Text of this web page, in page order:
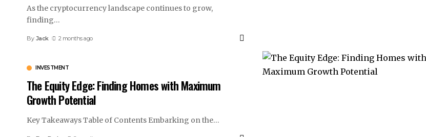
As the cryptocurrency landscape continues to grow,
finding…
By Jack 2 months ago
INVESTMENT
The Equity Edge: Finding Homes with Maximum
Growth Potential
Key Takeaways Table of Contents Embarking on the…